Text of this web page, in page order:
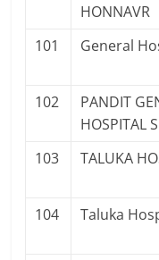
HONNAVR
101 General
102
PANDIT
HOSPITAL
103 TALUKA
104 Taluka